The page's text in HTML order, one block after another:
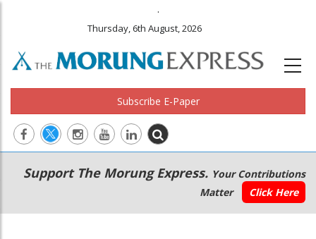
.
Thursday, 6th August, 2026
Subscribe E-Paper
Main
navigation
Secondary
Menu
Support The Morung Express. Your Contributions
Matter
Click Here